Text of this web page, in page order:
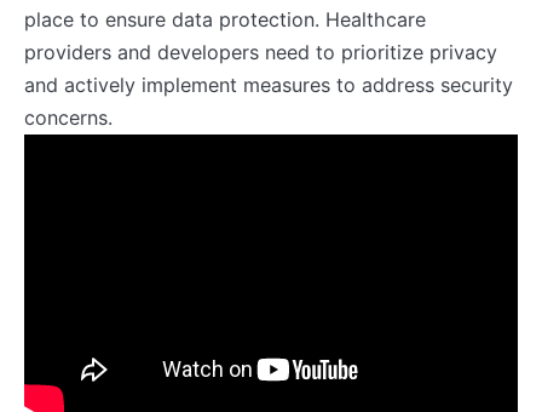
place to ensure data protection. Healthcare
providers and developers need to prioritize privacy
and actively implement measures to address security
concerns.